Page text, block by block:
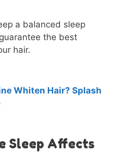
a balanced sleep
the best
hair.
Whiten Hair? Splash
Sleep Affects